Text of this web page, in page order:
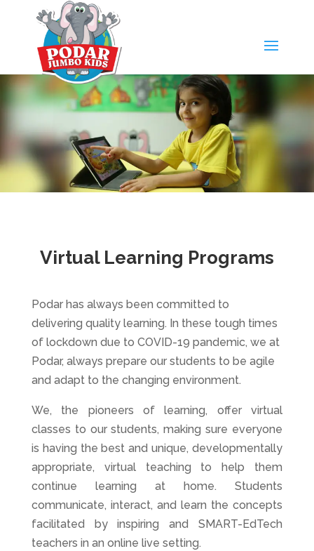
Virtual Learning Programs
Podar has always been committed to
delivering quality learning. In these tough times
of lockdown due to COVID-19 pandemic, we at
Podar, always prepare our students to be agile
and adapt to the changing environment.
We, the pioneers of learning, offer virtual
classes to our students, making sure everyone
is having the best and unique, developmentally
appropriate, virtual teaching to help them
continue learning at home. Students
communicate, interact, and learn the concepts
facilitated by inspiring and SMART-EdTech
teachers in an online live setting.